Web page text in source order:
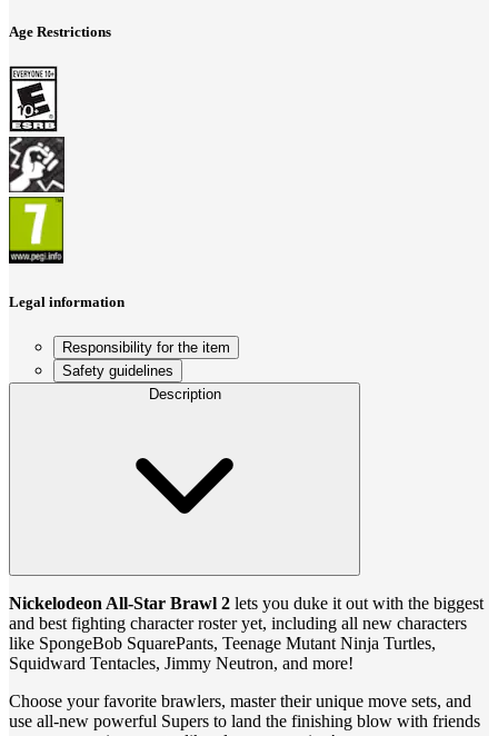
Age Restrictions
Legal information
Responsibility for the item
Safety guidelines
Description
Nickelodeon All-Star Brawl 2 lets you duke it out with the biggest
and best fighting character roster yet, including all new characters
like SpongeBob SquarePants, Teenage Mutant Ninja Turtles,
Squidward Tentacles, Jimmy Neutron, and more!
Choose your favorite brawlers, master their unique move sets, and
use all-new powerful Supers to land the finishing blow with friends